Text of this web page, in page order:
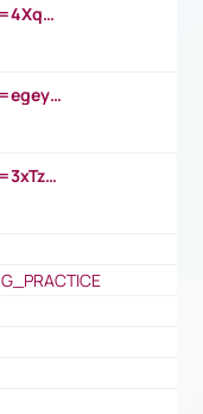
https://www.youtube.com/watch?v=4XqDNKExk34
https://www.youtube.com/watch?v=egeyiUpFsaw&t=1s
https://www.youtube.com/watch?v=3xTzqRi-sXg